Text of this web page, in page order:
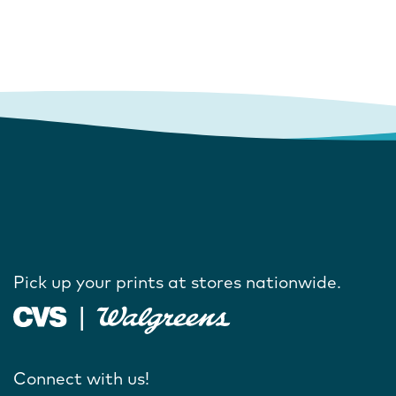
Pick up your prints at stores nationwide.
Connect with us!